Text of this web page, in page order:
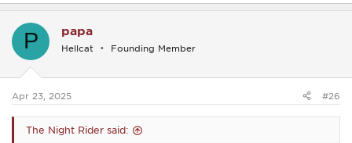
a
t
s
P papa
Hellcat Founding Member
Apr 23, 2025 #26
The Night Rider said: